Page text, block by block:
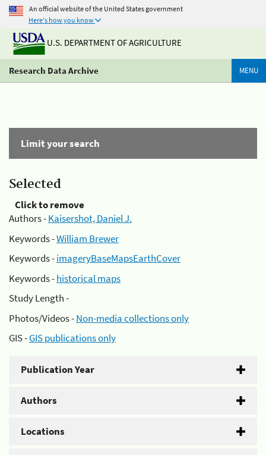
An official website of the United States government
Here's how you know
U.S. DEPARTMENT OF AGRICULTURE
Research Data Archive MENU
Limit your search
Selected
Click to remove
Authors -Kaisershot, Daniel J.
Keywords -William Brewer
Keywords -imageryBaseMapsEarthCover
Keywords -historical maps
Study Length -
Photos/Videos -Non-media collections only
GIS -GIS publications only
Publication Year
Authors
Locations